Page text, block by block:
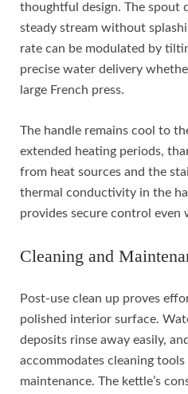
thoughtful design. The spout
steady stream without
rate can be modulated by
precise water delivery
large French press.
The handle remains cool to
extended heating periods,
from heat sources and the
thermal conductivity in the
provides secure control even
Cleaning and
Post-use clean up proves
polished interior surface.
deposits rinse away easily,
accommodates cleaning
maintenance. The kettle’s